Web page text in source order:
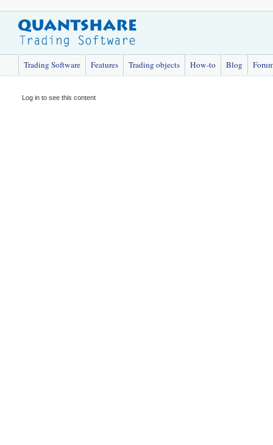
Trading Software Features Trading objects How-to Blog
Log in to see this content